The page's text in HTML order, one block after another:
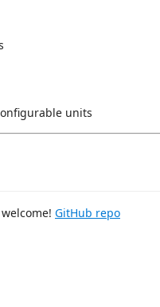
units
GitHub repo